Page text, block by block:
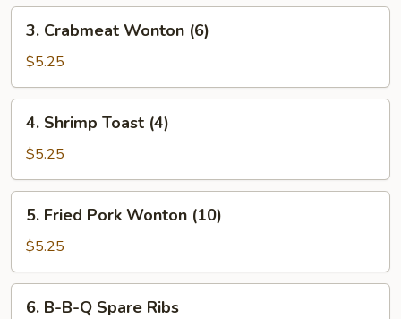
Crabmeat
Wonton
(6)
3. Crabmeat Wonton (6)
$5.25
Shrimp
Toast
(4)
4. Shrimp Toast (4)
$5.25
Fried
Pork
Wonton
(10)
5. Fried Pork Wonton (10)
$5.25
6. B-B-Q Spare Ribs